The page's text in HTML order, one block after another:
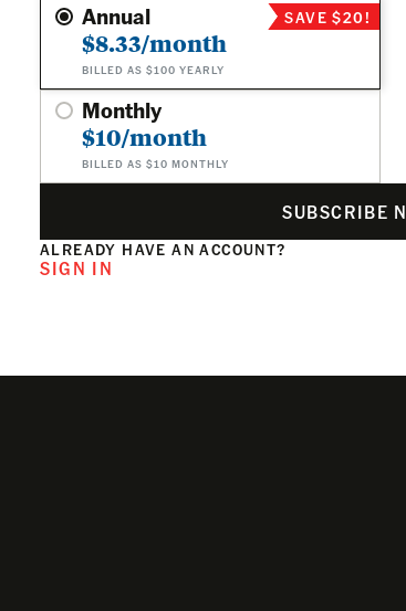
Annual
$8.33/month
BILLED AS $100 YEARLY
SAVE $20!
Monthly
$10/month
BILLED AS $10 MONTHLY
SUBSCRIBE
ALREADY HAVE AN ACCOUNT?
SIGN IN